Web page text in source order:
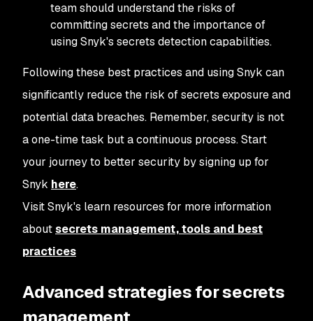
team should understand the risks of
committing secrets and the importance of
using Snyk's secrets detection capabilities.
Following these best practices and using Snyk can
significantly reduce the risk of secrets exposure and
potential data breaches. Remember, security is not
a one-time task but a continuous process. Start
your journey to better security by signing up for
Snyk here.
Visit Snyk's learn resources for more information
aboutsecrets management, tools and best
practices
Advanced strategies for secrets